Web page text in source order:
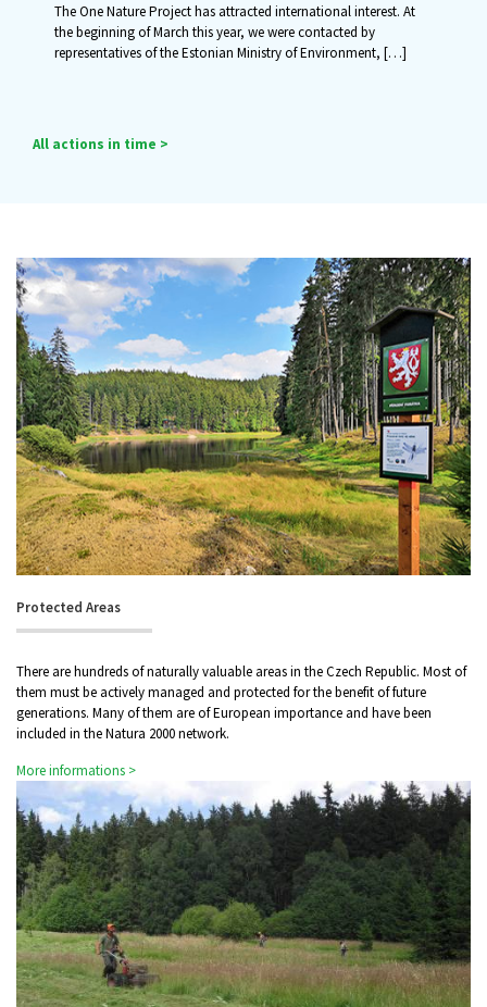
The One Nature Project has attracted international interest. At
the beginning of March this year, we were contacted by
representatives of the Estonian Ministry of Environment, […]
All actions in time >
Protected Areas
There are hundreds of naturally valuable areas in the Czech Republic. Most of
them must be actively managed and protected for the benefit of future
generations. Many of them are of European importance and have been
included in the Natura 2000 network.
More informations >